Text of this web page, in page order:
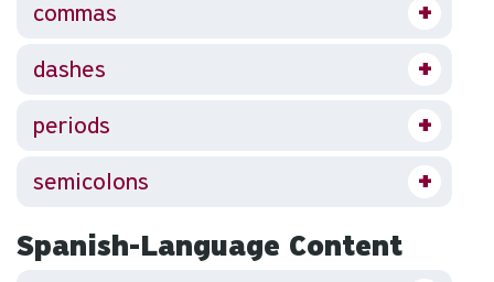
commas
dashes
periods
semicolons
Spanish-Language Content